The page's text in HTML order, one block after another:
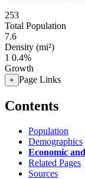
253
Total Population
7.6
Density (mi²)
1 0.4%
Growth
+ Page Links
Contents
Population
Demographics
Economic
Related Pages
Sources